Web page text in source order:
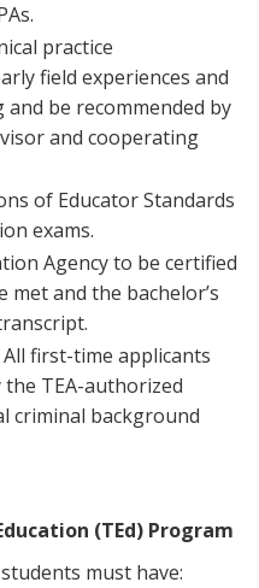
practice
field experiences and
be recommended by
and cooperating
of Educator Standards
exams.
Agency to be certified
and the bachelor’s
first-time applicants
TEA-authorized
criminal background
(TEd) Program
must have: